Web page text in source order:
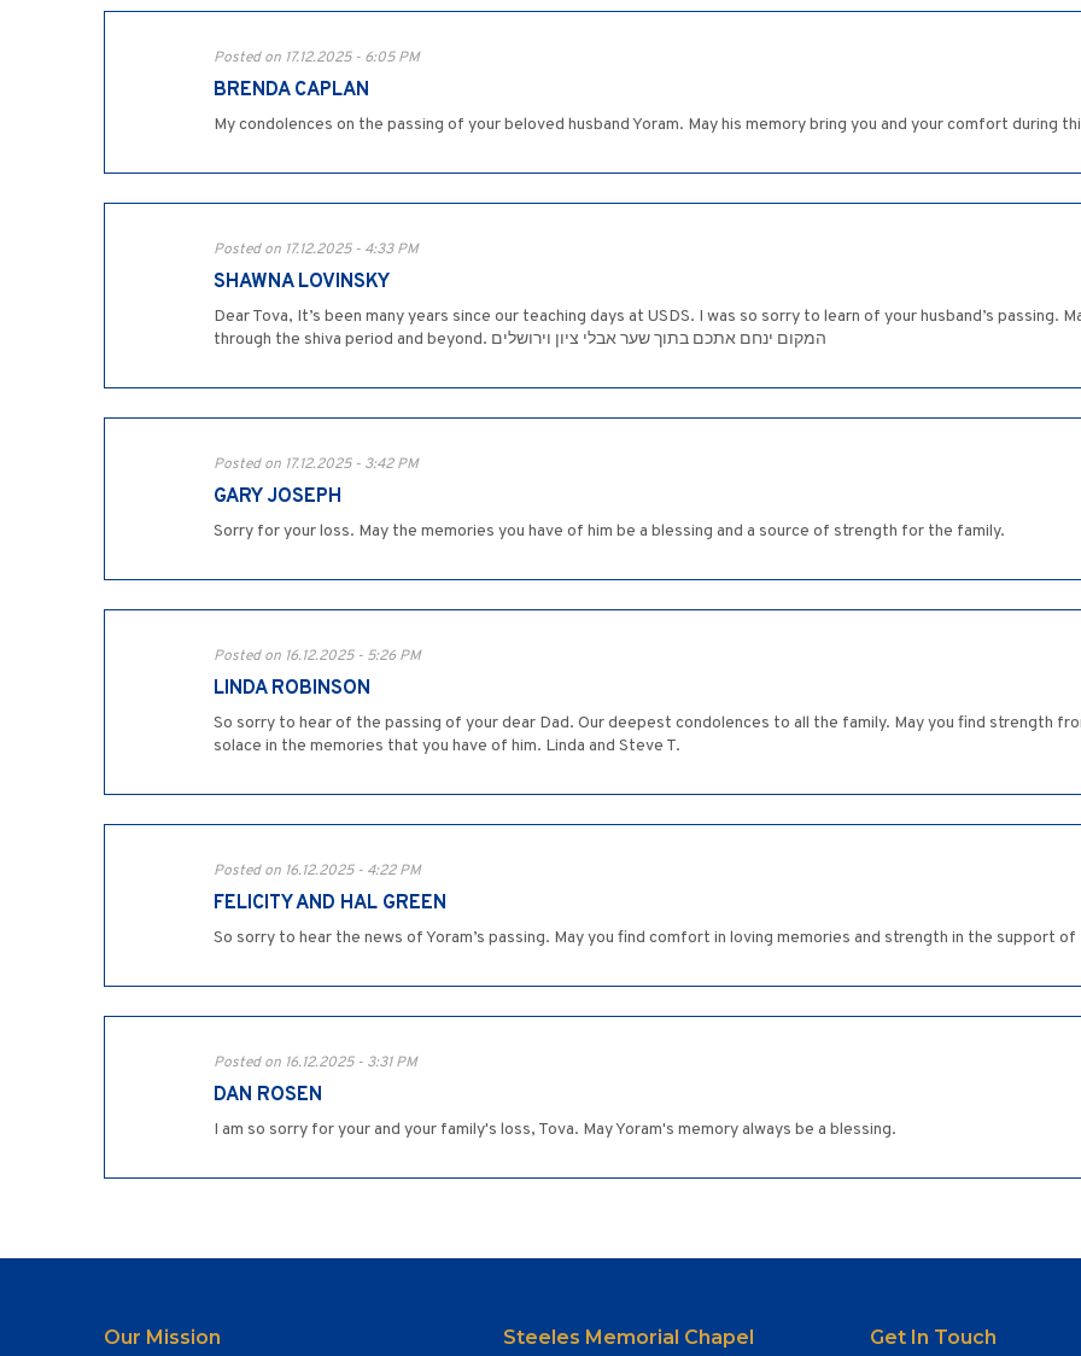
Posted on 17.12.2025 - 6:05 PM
BRENDA CAPLAN
My condolences on the passing of your beloved husband Yoram. May his memory bring you and your comfort during
Posted on 17.12.2025 - 4:33 PM
SHAWNA LOVINSKY
Dear Tova, It’s been many years since our teaching days at USDS. I was so sorry to learn of your husband’s passing.
through the shiva period and beyond. המקום ינחם אתכם בתוך שער אבלי ציון וירושלים
Posted on 17.12.2025 - 3:42 PM
GARY JOSEPH
Sorry for your loss. May the memories you have of him be a blessing and a source of strength for the family.
Posted on 16.12.2025 - 5:26 PM
LINDA ROBINSON
So sorry to hear of the passing of your dear Dad. Our deepest condolences to all the family. May you find strength
solace in the memories that you have of him. Linda and Steve T.
Posted on 16.12.2025 - 4:22 PM
FELICITY AND HAL GREEN
So sorry to hear the news of Yoram’s passing. May you find comfort in loving memories and strength in the support
Posted on 16.12.2025 - 3:31 PM
DAN ROSEN
I am so sorry for your and your family's loss, Tova. May Yoram's memory always be a blessing.
Our Mission Steeles Memorial Chapel Get In Touch